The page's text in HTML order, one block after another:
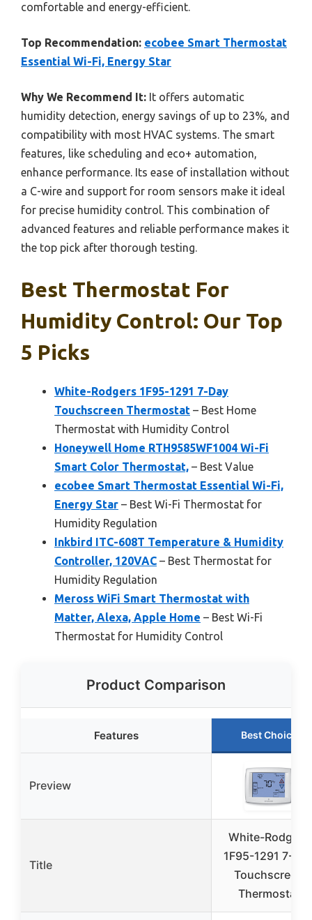
comfortable and energy-efficient.
Top Recommendation: ecobee Smart Thermostat
Essential Wi-Fi, Energy Star
Why We Recommend It: It offers automatic
humidity detection, energy savings of up to 23%, and
compatibility with most HVAC systems. The smart
features, like scheduling and eco+ automation,
enhance performance. Its ease of installation without
a C-wire and support for room sensors make it ideal
for precise humidity control. This combination of
advanced features and reliable performance makes it
the top pick after thorough testing.
Best Thermostat For
Humidity Control: Our Top
5 Picks
White-Rodgers 1F95-1291 7-Day
Touchscreen Thermostat – Best Home
Thermostat with Humidity Control
Honeywell Home RTH9585WF1004 Wi-Fi
Smart Color Thermostat, – Best Value
ecobee Smart Thermostat Essential Wi-Fi,
Energy Star – Best Wi-Fi Thermostat for
Humidity Regulation
Inkbird ITC-608T Temperature & Humidity
Controller, 120VAC – Best Thermostat for
Humidity Regulation
Meross WiFi Smart Thermostat with
Matter, Alexa, Apple Home – Best Wi-Fi
Thermostat for Humidity Control
Product Comparison
Features Best Choice
Preview
Title
White-Rodgers
1F95-1291 7-
Touchscreen
Thermostat